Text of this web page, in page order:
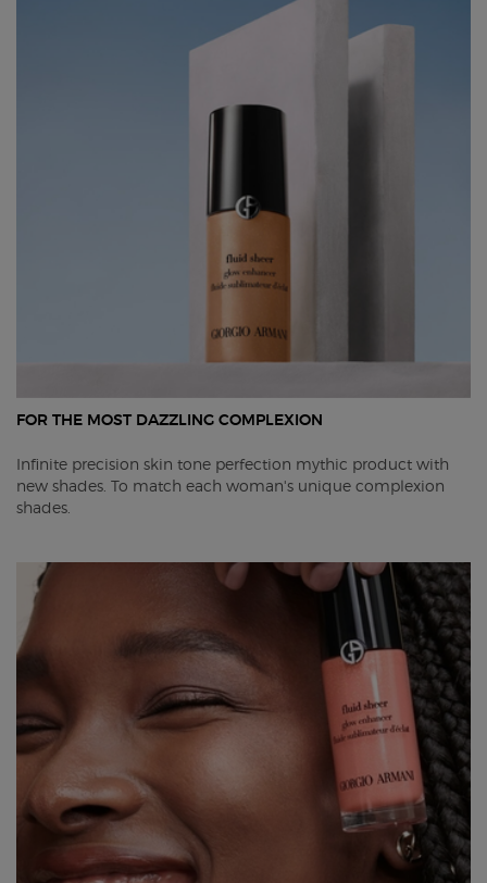
FOR THE MOST DAZZLING COMPLEXION
Infinite precision skin tone perfection mythic product with
new shades. To match each woman's unique complexion
shades. ​